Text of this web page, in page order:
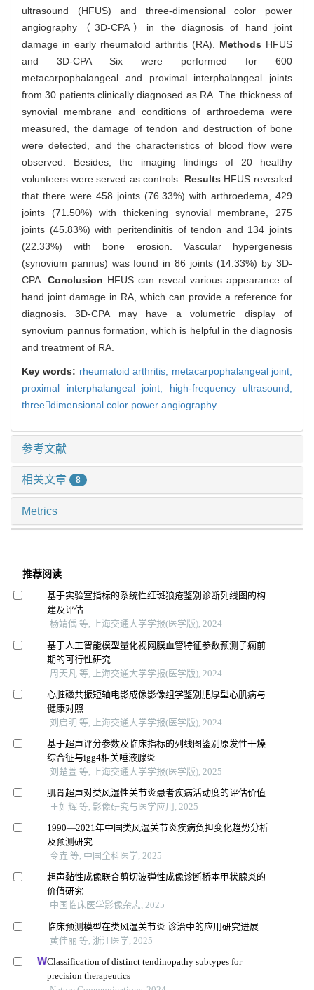
ultrasound (HFUS) and three-dimensional color power
angiography（3D-CPA）in the diagnosis of hand joint
damage in early rheumatoid arthritis (RA). Methods HFUS
and 3D-CPA Six were performed for 600
metacarpophalangeal and proximal interphalangeal joints
from 30 patients clinically diagnosed as RA. The thickness of
synovial membrane and conditions of arthroedema were
measured, the damage of tendon and destruction of bone
were detected, and the characteristics of blood flow were
observed. Besides, the imaging findings of 20 healthy
volunteers were served as controls. Results HFUS revealed
that there were 458 joints (76.33%) with arthroedema, 429
joints (71.50%) with thickening synovial membrane, 275
joints (45.83%) with peritendinitis of tendon and 134 joints
(22.33%) with bone erosion. Vascular hypergenesis
(synovium pannus) was found in 86 joints (14.33%) by 3D-
CPA. Conclusion HFUS can reveal various appearance of
hand joint damage in RA, which can provide a reference for
diagnosis. 3D-CPA may have a volumetric display of
synovium pannus formation, which is helpful in the diagnosis
and treatment of RA.
Key words: rheumatoid arthritis, metacarpophalangeal joint,
proximal interphalangeal joint, high-frequency ultrasound,
threedimensional color power angiography
参考文献
相关文章 8
Metrics
推荐阅读
基于实验室指标的系统性红斑狼疮鉴别诊断列线图的构
建及评估
杨婧偊 等, 上海交通大学学报(医学版), 2024
基于人工智能模型量化视网膜血管特征参数预测子痫前
期的可行性研究
周天凡 等, 上海交通大学学报(医学版), 2024
心脏磁共振短轴电影成像影像组学鉴别肥厚型心肌病与
健康对照
刘启明 等, 上海交通大学学报(医学版), 2024
基于超声评分参数及临床指标的列线图鉴别原发性干燥
综合征与igg4相关唾液腺炎
刘楚萱 等, 上海交通大学学报(医学版), 2025
肌骨超声对类风湿性关节炎患者疾病活动度的评估价值
王如辉 等, 影像研究与医学应用, 2025
1990—2021年中国类风湿关节炎疾病负担变化趋势分析
及预测研究
令垚 等, 中国全科医学, 2025
超声黏性成像联合剪切波弹性成像诊断桥本甲状腺炎的
价值研究
中国临床医学影像杂志, 2025
临床预测模型在类风湿关节炎 诊治中的应用研究进展
黄佳丽 等, 浙江医学, 2025
Classification of distinct tendinopathy subtypes for
precision therapeutics